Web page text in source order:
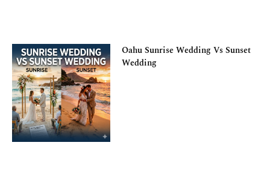
Oahu Sunrise Wedding Vs Sunset
Wedding